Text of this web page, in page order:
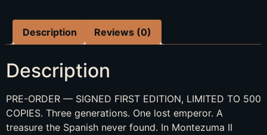
Description Reviews (0)
Description
PRE-ORDER — SIGNED FIRST EDITION, LIMITED TO 500
COPIES. Three generations. One lost emperor. A
treasure the Spanish never found. In Montezuma II